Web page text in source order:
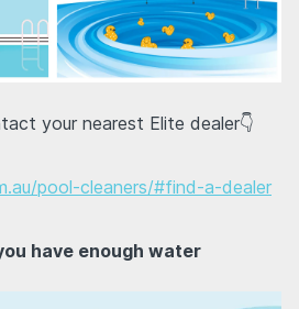
your nearest Elite dealer👇
pool-cleaners/#find-a-dealer
have enough water